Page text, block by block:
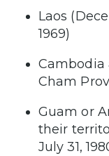
Laos
1969)
Cambodia
Cham
Guam or
their
July 31,